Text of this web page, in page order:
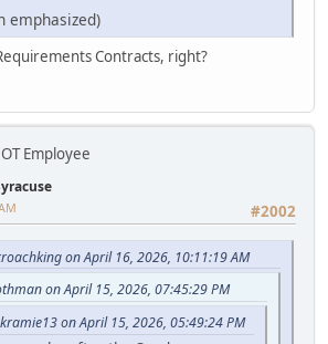
emphasized)
Contracts, right?
Employee
#2002
on April 16, 2026, 10:11:19 AM
on April 15, 2026, 07:45:29 PM
on April 15, 2026, 05:49:24 PM